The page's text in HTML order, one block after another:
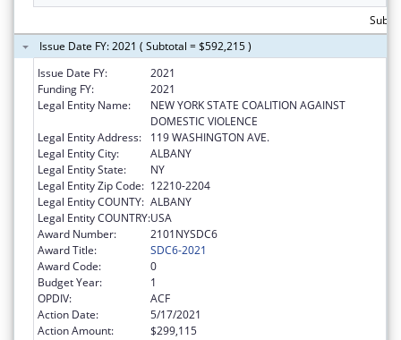
Issue Date FY: 2021 ( Subtotal = $592,215 )
Issue Date FY:
2021
Funding FY:
2021
Legal Entity Name:
NEW YORK STATE COALITION AGAINST
DOMESTIC VIOLENCE
Legal Entity Address:
119 WASHINGTON AVE.
Legal Entity City:
ALBANY
Legal Entity State:
NY
Legal Entity Zip Code: 12210-2204
Legal Entity COUNTY: ALBANY
Legal Entity COUNTRY:USA
Award Number:
2101NYSDC6
Award Title:
SDC6-2021
Award Code:
0
Budget Year:
1
OPDIV:
ACF
Action Date:
5/17/2021
Action Amount:
$299,115